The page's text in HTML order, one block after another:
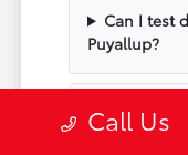
Can I test
Puyallup?
Does the
technology
Call Us